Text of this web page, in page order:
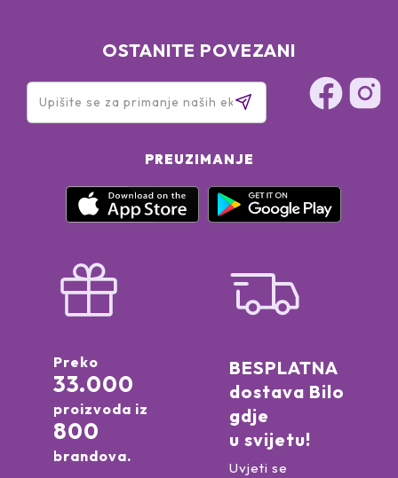
OSTANITE POVEZANI
PREUZIMANJE
Preko
33.000
proizvoda iz
800
brandova.
BESPLATNA
dostava Bilo
gdje
u svijetu!
Uvjeti se